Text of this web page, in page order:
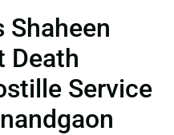
Shaheen
Death
Service